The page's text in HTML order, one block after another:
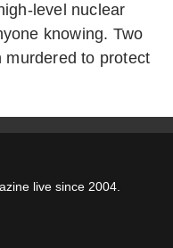
level nuclear
knowing. Two
murdered to protect
live since 2004.